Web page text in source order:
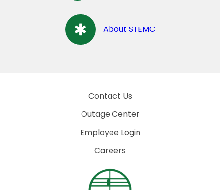
About STEMC
Contact Us
Outage Center
Employee Login
Careers